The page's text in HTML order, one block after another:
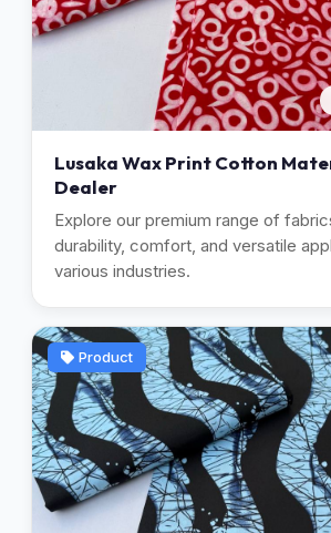
Lusaka Wax Print Cotton
Dealer
Explore our premium range of
durability, comfort, and versatile
various industries.
Product